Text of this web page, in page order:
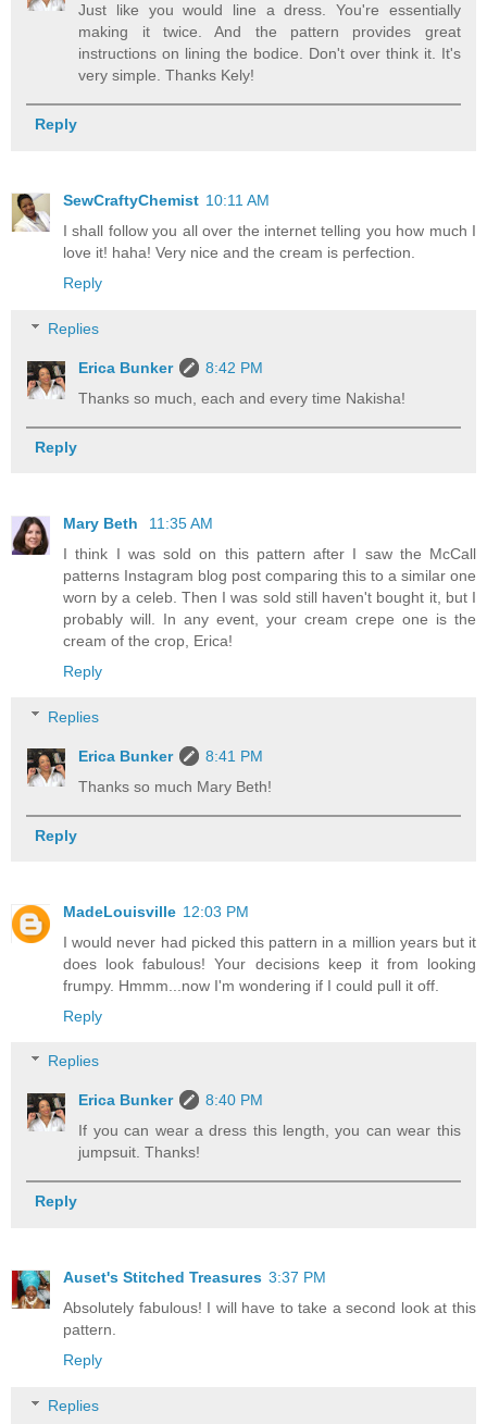
Just like you would line a dress. You're essentially
making it twice. And the pattern provides great
instructions on lining the bodice. Don't over think it. It's
very simple. Thanks Kely!
Reply
SewCraftyChemist 10:11 AM
I shall follow you all over the internet telling you how much I
love it! haha! Very nice and the cream is perfection.
Reply
Replies
Erica Bunker
8:42 PM
Thanks so much, each and every time Nakisha!
Reply
Mary Beth
11:35 AM
I think I was sold on this pattern after I saw the McCall
patterns Instagram blog post comparing this to a similar one
worn by a celeb. Then I was sold still haven't bought it, but I
probably will. In any event, your cream crepe one is the
cream of the crop, Erica!
Reply
Replies
Erica Bunker
8:41 PM
Thanks so much Mary Beth!
Reply
MadeLouisville 12:03 PM
I would never had picked this pattern in a million years but it
does look fabulous! Your decisions keep it from looking
frumpy. Hmmm...now I'm wondering if I could pull it off.
Reply
Replies
Erica Bunker
8:40 PM
If you can wear a dress this length, you can wear this
jumpsuit. Thanks!
Reply
Auset's Stitched Treasures 3:37 PM
Absolutely fabulous! I will have to take a second look at this
pattern.
Reply
Replies